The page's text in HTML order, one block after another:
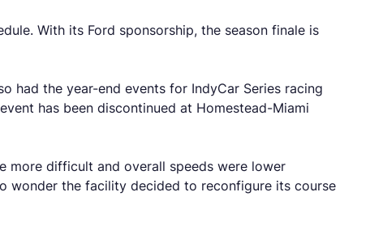
With its Ford sponsorship, the season finale is
had the year-end events for IndyCar Series racing
has been discontinued at Homestead-Miami
more difficult and overall speeds were lower
wonder the facility decided to reconfigure its course